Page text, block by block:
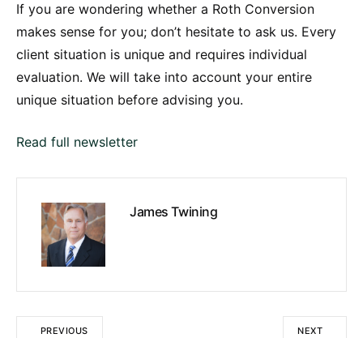
If you are wondering whether a Roth Conversion
makes sense for you; don’t hesitate to ask us. Every
client situation is unique and requires individual
evaluation. We will take into account your entire
unique situation before advising you.
Read full newsletter
James Twining
PREVIOUS NEXT